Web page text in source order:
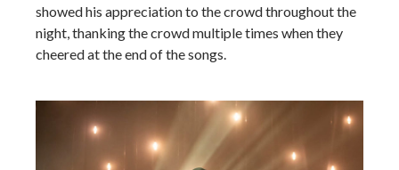
showed his appreciation to the crowd throughout the
night, thanking the crowd multiple times when they
cheered at the end of the songs.